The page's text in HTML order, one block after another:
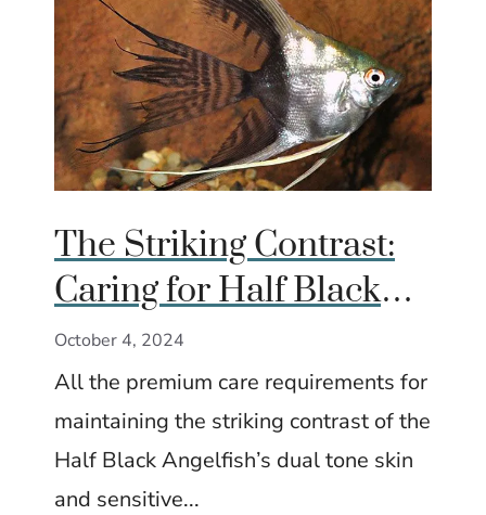
The Striking Contrast:
Caring for Half Black
Angelfish
October 4, 2024
All the premium care requirements for
maintaining the striking contrast of the
Half Black Angelfish’s dual tone skin
and sensitive...